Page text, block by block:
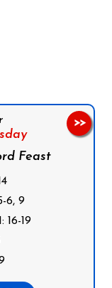
Feast
6, 9
16-19
>>